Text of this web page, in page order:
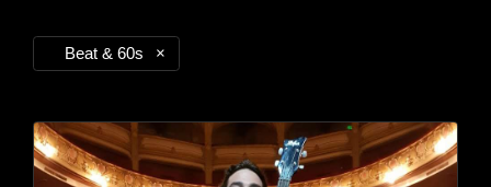
Beat & 60s ×